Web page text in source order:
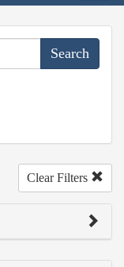
Clear Filters